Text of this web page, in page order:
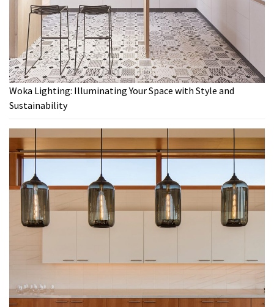
Woka Lighting: Illuminating Your Space with Style and
Sustainability